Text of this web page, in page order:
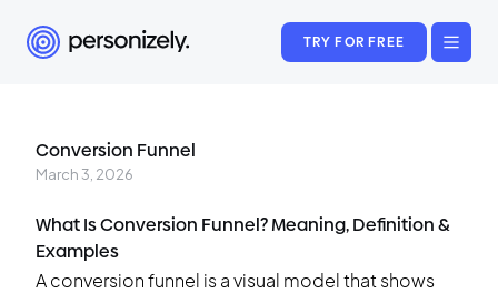
TRY FOR FREE
Conversion Funnel
March 3, 2026
What Is Conversion Funnel? Meaning, Definition &
Examples
A conversion funnel is a visual model that shows